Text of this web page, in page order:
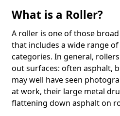
What is a Roller?
A roller is one of those
that includes a wide range
categories. In general,
out surfaces: often asphalt,
may well have seen
at work, their large metal
flattening down asphalt on